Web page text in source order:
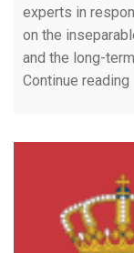
experts in
on the
and the long-
Continue reading